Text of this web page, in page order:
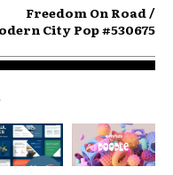
Freedom On Road /
City Pop #530675